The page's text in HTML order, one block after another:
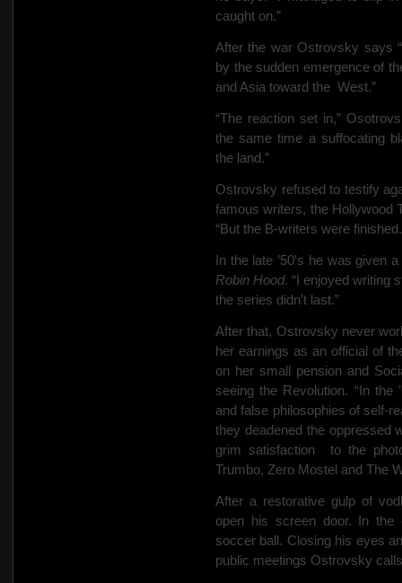
caught on.”
After the war Ostrovsky says
by the sudden emergence of
and Asia toward the West.”
“The reaction set in,”
the same time a suffocating
the land.”
Ostrovsky refused to testify
famous writers, the Hollywood
“But the B-writers were
In the late ’50′s he was given
Robin Hood. “I enjoyed writing
the series didn’t last.”
After that, Ostrovsky never
her earnings as an official of
on her small pension and
seeing the Revolution. “In the
and false philosophies of self-
they deadened the oppressed
grim satisfaction
to the
Trumbo, Zero Mostel and The
After a restorative gulp of
open his screen door. In
soccer ball. Closing his eyes
public meetings Ostrovsky